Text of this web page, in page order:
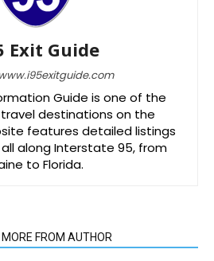
Exit Guide
Guide is one of the
destinations on the
features detailed listings
along Interstate 95, from
to Florida.
MORE FROM AUTHOR